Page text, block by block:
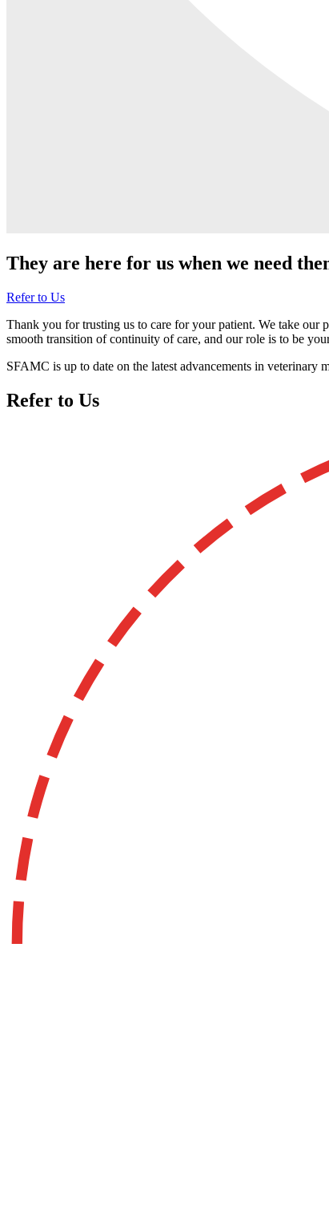
They are here for us when we need
Refer to Us
Thank you for trusting us to care for your patient. We take our
smooth transition of continuity of care, and our role is to be
SFAMC is up to date on the latest advancements in veterinary
Refer to Us